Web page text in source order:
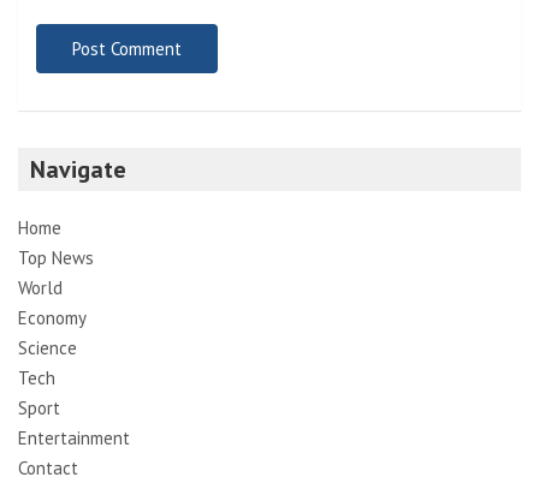
Navigate
Home
Top News
World
Economy
Science
Tech
Sport
Entertainment
Contact